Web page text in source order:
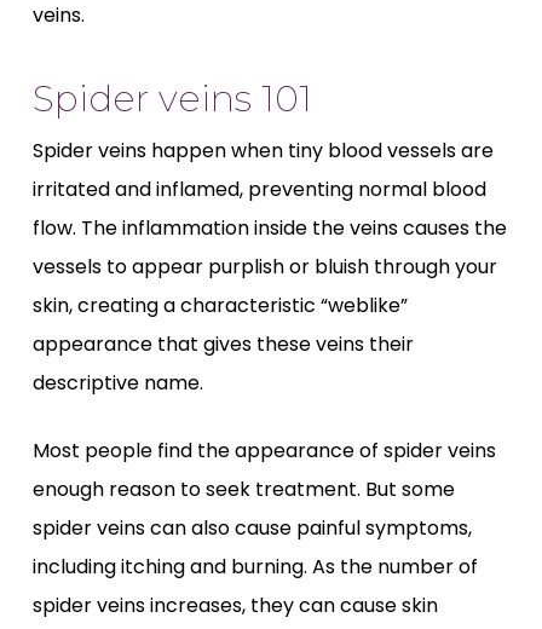
veins.
Spider veins 101
Spider veins happen when tiny blood vessels are
irritated and inflamed, preventing normal blood
flow. The inflammation inside the veins causes the
vessels to appear purplish or bluish through your
skin, creating a characteristic “weblike”
appearance that gives these veins their
descriptive name.
Most people find the appearance of spider veins
enough reason to seek treatment. But some
spider veins can also cause painful symptoms,
including itching and burning. As the number of
spider veins increases, they can cause skin